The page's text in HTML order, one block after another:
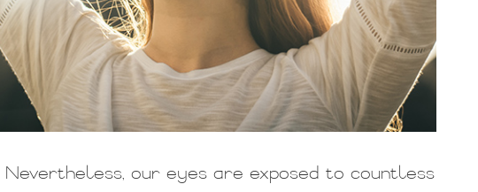
our eyes are exposed to countless